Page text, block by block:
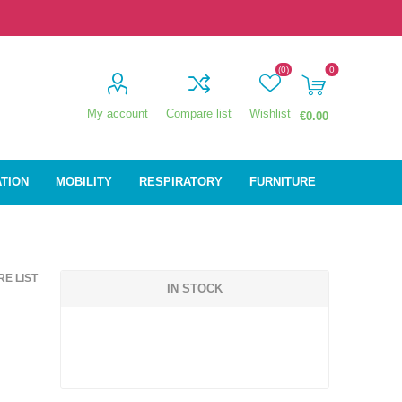
My account Compare list Wishlist
(0) 0
€0.00
Sleep
MOBILITY RESPIRATORY FURNITURE
LIST
IN STOCK